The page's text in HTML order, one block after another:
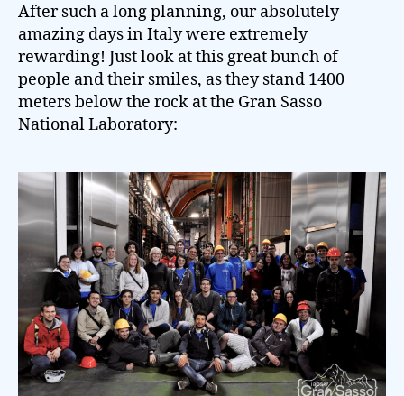
After such a long planning, our absolutely
amazing days in Italy were extremely
rewarding! Just look at this great bunch of
people and their smiles, as they stand 1400
meters below the rock at the Gran Sasso
National Laboratory: